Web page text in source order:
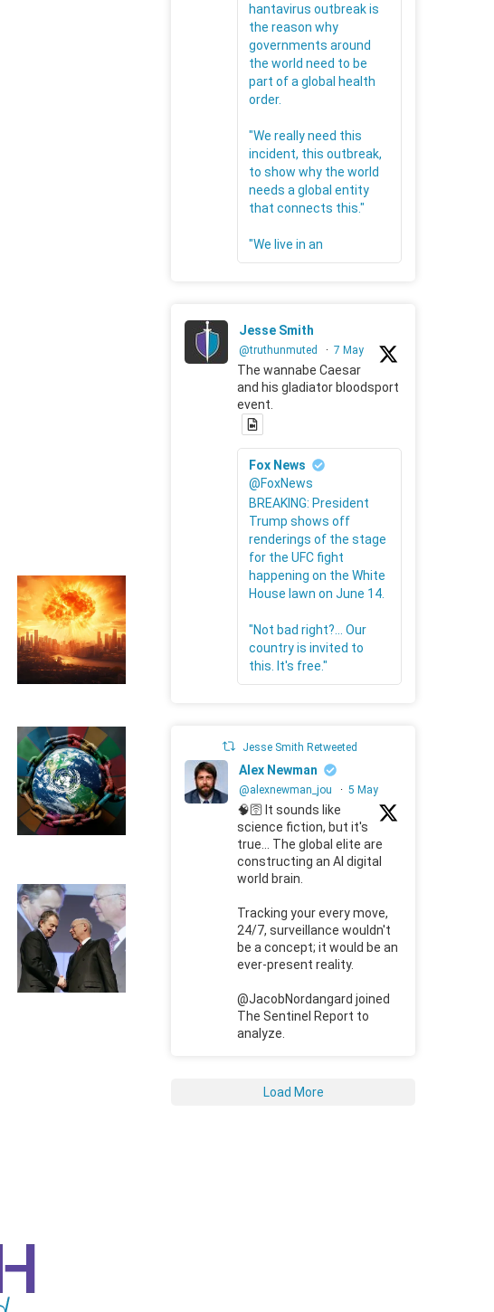
hantavirus outbreak is
the reason why
governments around
the world need to be
part of a global health
order.
"We really need this
incident, this outbreak,
to show why the world
needs a global entity
that connects this."
"We live in an
Jesse Smith
@truthunmuted · 7 May
The wannabe Caesar
and his gladiator bloodsport
event.
Fox News
@FoxNews
BREAKING: President
Trump shows off
renderings of the stage
for the UFC fight
happening on the White
House lawn on June 14.
"Not bad right?... Our
country is invited to
this. It's free."
Jesse Smith Retweeted
Alex Newman
@alexnewman_jou · 5 May
🧠🛜 It sounds like
science fiction, but it's
true... The global elite are
constructing an AI digital
world brain.
Tracking your every move,
24/7, surveillance wouldn't
be a concept; it would be an
ever-present reality.
@JacobNordangard joined
The Sentinel Report to
analyze.
Load More